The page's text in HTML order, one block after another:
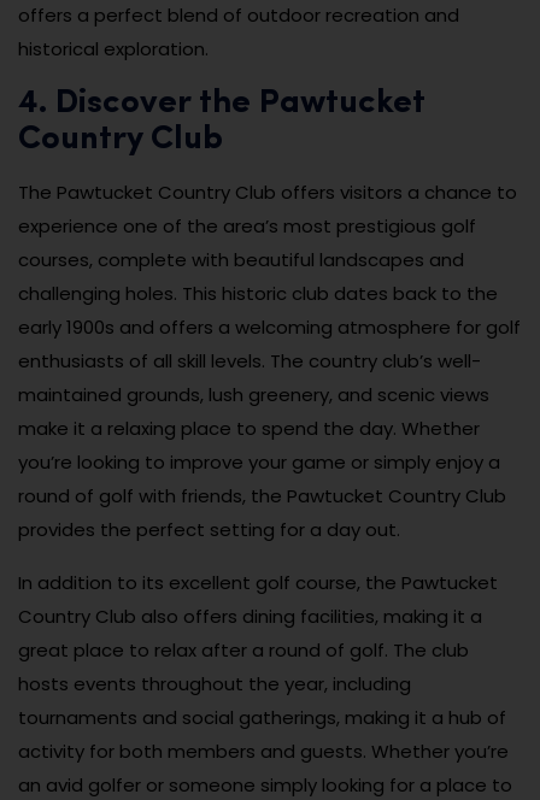
offers a perfect blend of outdoor recreation and
historical exploration.
4. Discover the Pawtucket
Country Club
The Pawtucket Country Club offers visitors a chance to
experience one of the area’s most prestigious golf
courses, complete with beautiful landscapes and
challenging holes. This historic club dates back to the
early 1900s and offers a welcoming atmosphere for golf
enthusiasts of all skill levels. The country club’s well-
maintained grounds, lush greenery, and scenic views
make it a relaxing place to spend the day. Whether
you’re looking to improve your game or simply enjoy a
round of golf with friends, the Pawtucket Country Club
provides the perfect setting for a day out.
In addition to its excellent golf course, the Pawtucket
Country Club also offers dining facilities, making it a
great place to relax after a round of golf. The club
hosts events throughout the year, including
tournaments and social gatherings, making it a hub of
activity for both members and guests. Whether you’re
an avid golfer or someone simply looking for a place to